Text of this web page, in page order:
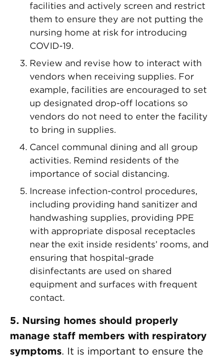
facilities and actively screen and restrict
them to ensure they are not putting the
nursing home at risk for introducing
COVID-19.
Review and revise how to interact with
vendors when receiving supplies. For
example, facilities are encouraged to set
up designated drop-off locations so
vendors do not need to enter the facility
to bring in supplies.
Cancel communal dining and all group
activities. Remind residents of the
importance of social distancing.
Increase infection-control procedures,
including providing hand sanitizer and
handwashing supplies, providing PPE
with appropriate disposal receptacles
near the exit inside residents’ rooms, and
ensuring that hospital-grade
disinfectants are used on shared
equipment and surfaces with frequent
contact.
5. Nursing homes should properly
manage staff members with respiratory
symptoms. It is important to ensure the